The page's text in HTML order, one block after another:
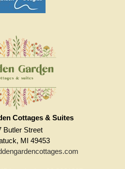
Cottages & Suites
Butler Street
MI 49453